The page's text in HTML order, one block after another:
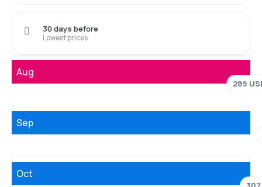
Lowest prices
30 days before
Aug
289
Sep
Oct